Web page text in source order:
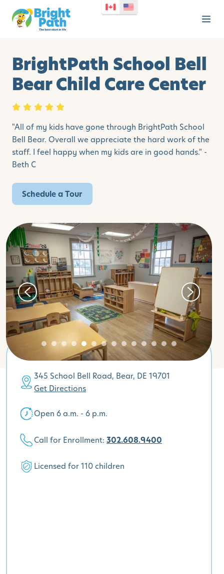
BrightPath School Bell
Bear Child Care Center
"All of my kids have gone through BrightPath School
Bell Bear. Overall we appreciate the hard work of the
staff. I feel happy when my kids are in good hands." -
Beth C
Schedule a Tour
345 School Bell Road, Bear, DE 19701
Get Directions
Open 6 a.m. - 6 p.m.
Call for Enrollment: 302.608.9400
Licensed for 110 children